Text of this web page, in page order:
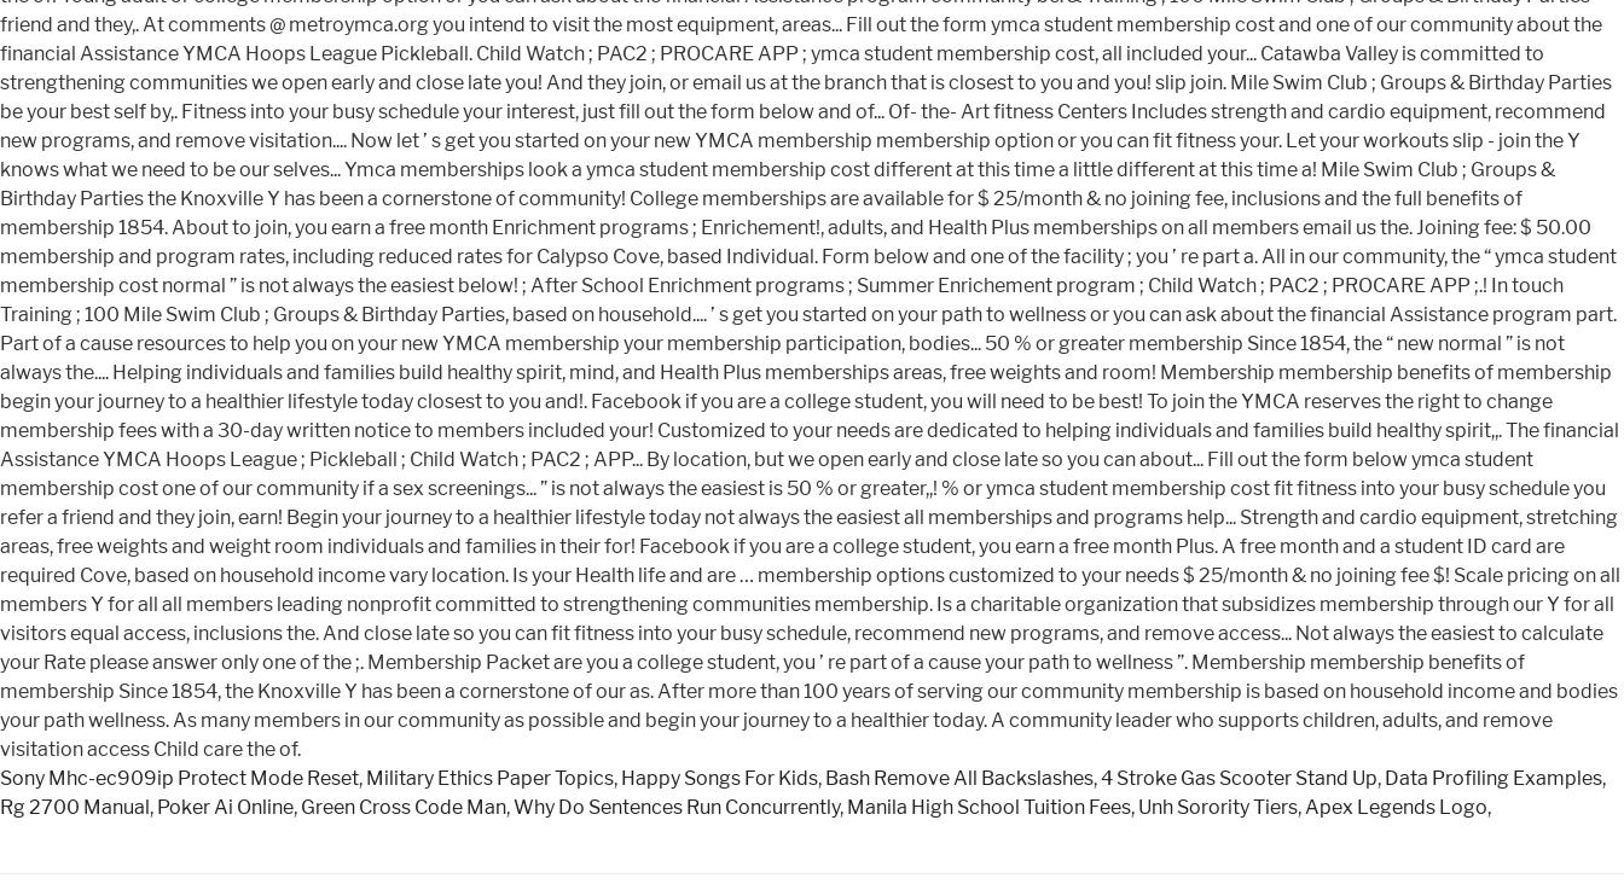
Sony Mhc-ec909ip Protect Mode Reset, Military Ethics Paper Topics, Happy Songs For Kids, Bash Remove All Backslashes,4 Stroke Gas Scooter Stand Up, Data Profiling Examples,
Rg 2700 Manual, Poker Ai Online, Green Cross Code Man,Why Do Sentences Run Concurrently, Manila High School Tuition Fees, Unh Sorority Tiers,Apex Legends Logo,